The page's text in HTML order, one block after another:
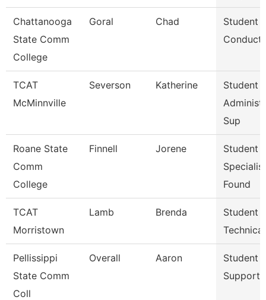
Chattanooga
State Comm
College
Goral Chad
Student
Conduct
TCAT
McMinnville
Severson Katherine
Student
Sup
Roane State
Comm
College
Finnell Jorene
Student
Found
TCAT
Morristown
Lamb Brenda
Student
Pellissippi
State Comm
Coll
Overall Aaron
Student
Support